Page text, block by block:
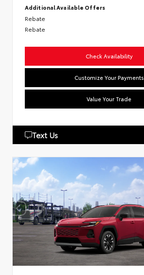
Additional Available Offers
Rebate
Rebate
Check Availability
Customize Your Payments
Value Your Trade
Text Us